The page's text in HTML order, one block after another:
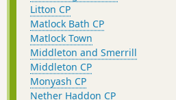
Litton CP
Matlock Bath CP
Matlock Town
Middleton and Smerrill
Middleton CP
Monyash CP
Nether Haddon CP